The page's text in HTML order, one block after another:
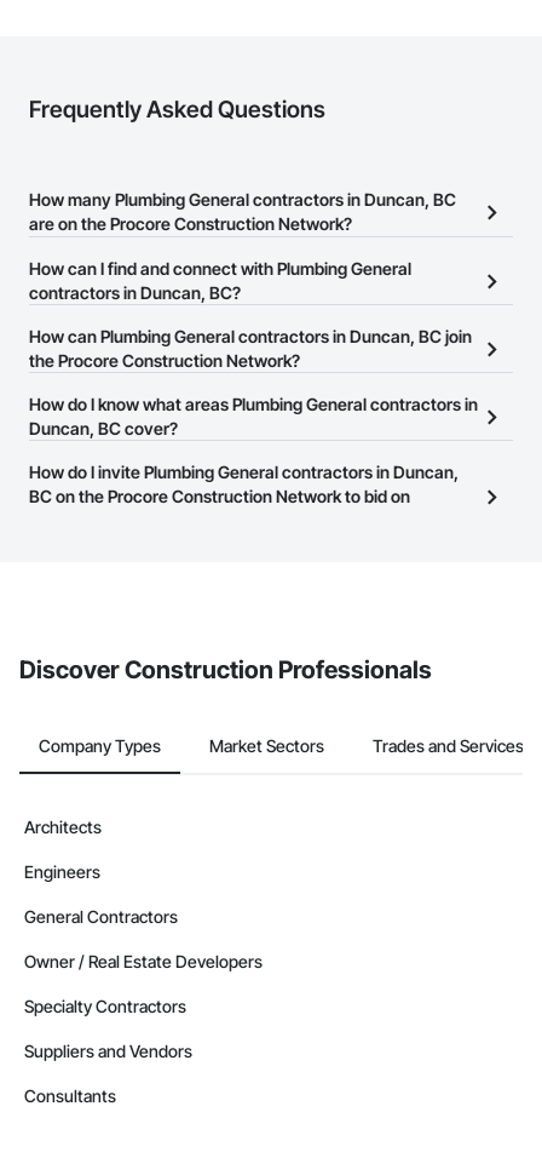
Frequently Asked Questions
How many Plumbing General contractors in Duncan, BC
are on the Procore Construction Network?
There are currently 96 Plumbing General contractors in Duncan,
BC on the Procore Construction Network.
How can I find and connect with Plumbing General
contractors in Duncan, BC?
The Procore Construction Network allows you to search for
Plumbing General contractors in Duncan, BC that meet your
website on their business page so you can easily connect with
them.
How can Plumbing General contractors in Duncan, BC join
the Procore Construction Network?
The Procore Construction Network is free and open to any
businesses in the construction industry. Click
at the top of
page.
How do I know what areas Plumbing General contractors in
Duncan, BC cover?
Most businesses listed on the Procore Construction Network
have updated their service area. Select a business to view a
How do I invite Plumbing General contractors in Duncan,
BC on the Procore Construction Network to bid on
Discover Construction Professionals
Company Types Market Sectors Trades and Services
Architects
Engineers
General Contractors
Owner / Real Estate Developers
Specialty Contractors
Suppliers and Vendors
Consultants